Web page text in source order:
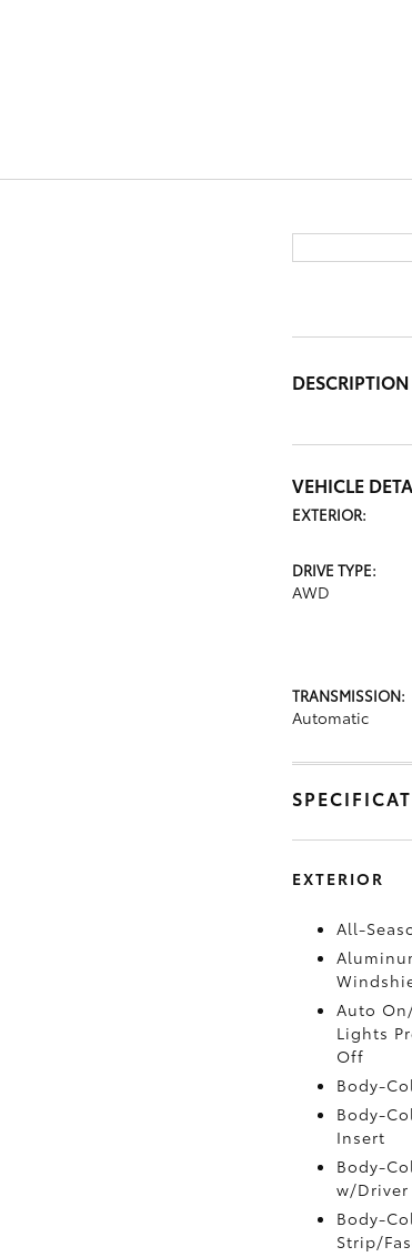
DESCRIPTION
VEHICLE
EXTERIOR:
DRIVE TYPE:
AWD
TRANSMISSION:
Automatic
EXTERIOR
All-
Auto
Lights
Off
Body-
Body-
Insert
Body-
w/
Body-
Strip/